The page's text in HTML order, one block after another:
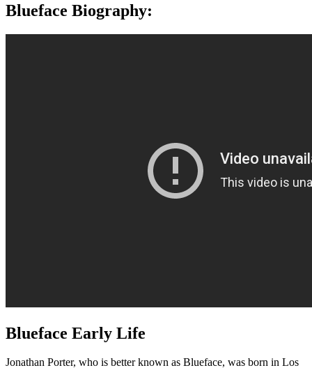
Blueface Biography:
Blueface Early Life
Jonathan Porter, who is better known as Blueface, was born in Los